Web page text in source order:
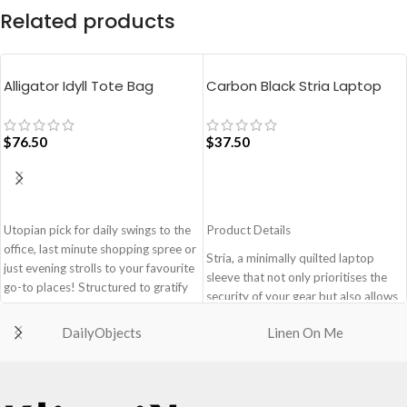
Related products
Alligator Idyll Tote Bag
$76.50
Utopian pick for daily swings to the
office, last minute shopping spree or
just evening strolls to your favourite
go-to places! Structured to gratify
the needs of compulsive over-
packers, the bag is large in size,
hence the perfect choice for just-in-
and eye-catching artworks, Idyll
Carbon Black Stria Laptop
$37.50
Product Details
Stria, a minimally quilted laptop
sleeve that not only prioritises the
security of your gear but also allows
scenarios with ease and style.
DailyObjects Linen On Me